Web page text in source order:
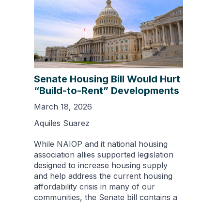
Senate Housing Bill Would Hurt
“Build-to-Rent” Developments
March 18, 2026
Aquiles Suarez
While NAIOP and it national housing
association allies supported legislation
designed to increase housing supply
and help address the current housing
affordability crisis in many of our
communities, the Senate bill contains a